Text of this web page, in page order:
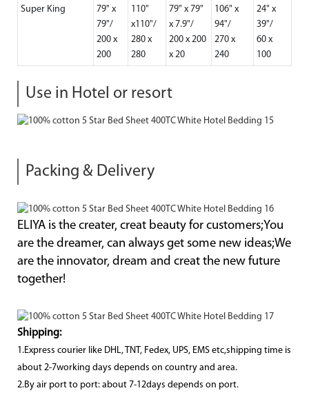
Super King
79" x
79"/
200 x
200
110"
x110"/
280 x
280
79" x 79"
x 7.9"/
200 x 200
x 20
106" x
94"/
270 x
240
24" x
39"/
60 x
100
Use in Hotel or resort
Packing & Delivery
ELIYA is the creater, creat beauty for customers;You
are the dreamer, can always get some new ideas;We
are the innovator, dream and creat the new future
together!
Shipping:
1.Express courier like DHL, TNT, Fedex, UPS, EMS etc,shipping time is
about 2-7working days depends on country and area.
2.By air port to port: about 7-12days depends on port.